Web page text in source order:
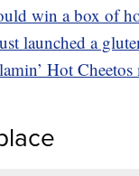
win a box of
launched a
Hot Cheetos